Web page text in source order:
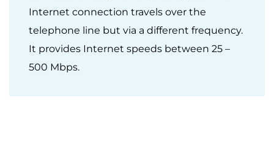
Internet connection travels over the
telephone line but via a different frequency.
It provides Internet speeds between 25 –
500 Mbps.